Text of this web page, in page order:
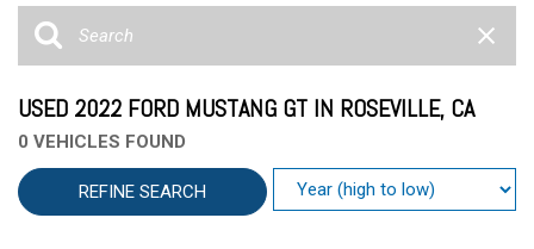
USED 2022 FORD MUSTANG GT IN ROSEVILLE, CA
0 VEHICLES FOUND
REFINE SEARCH